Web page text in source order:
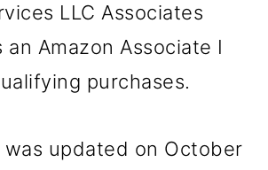
LLC Associates
an Amazon Associate I
purchases.
was updated on October